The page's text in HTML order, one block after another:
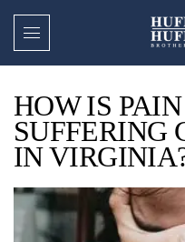
HOW IS
SUFFERING
IN